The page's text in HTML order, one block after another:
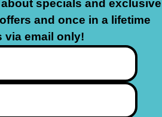
specials and exclusive
and once in a lifetime
via email only!